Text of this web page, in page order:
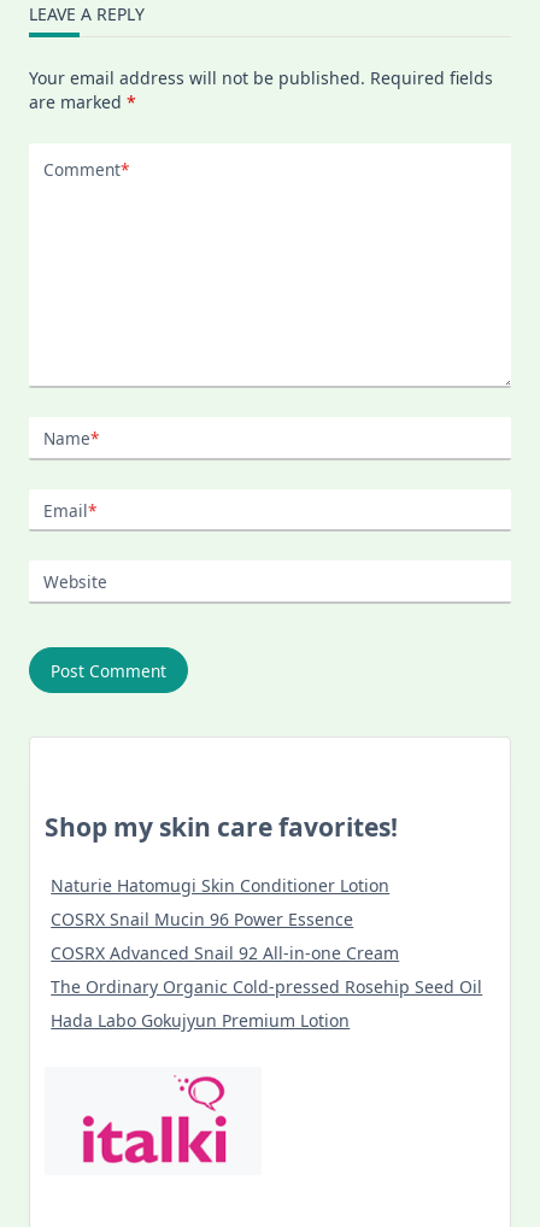
LEAVE A REPLY
Your email address will not be published. Required fields
are marked *
Comment*
Name*
Email*
Website
Shop my skin care favorites!
Naturie Hatomugi Skin Conditioner Lotion
COSRX Snail Mucin 96 Power Essence
COSRX Advanced Snail 92 All-in-one Cream
The Ordinary Organic Cold-pressed Rosehip Seed Oil
Hada Labo Gokujyun Premium Lotion